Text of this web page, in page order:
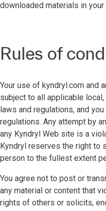
downloaded materials in
Rules of
Your use of kyndryl.com and
subject to all applicable
laws and regulations, and
regulations. Any attempt by
any Kyndryl Web site is a
Kyndryl reserves the right to
person to the fullest extent
You agree not to post or
any material or content that
rights of others or solicits,